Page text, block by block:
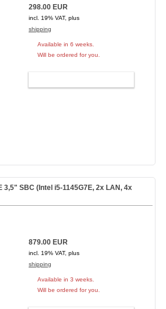
298.00 EUR
incl. 19% VAT, plus
shipping
Available in 6 weeks.
Will be ordered for you.
3,5" SBC (Intel i5-1145G7E, 2x LAN, 4x
879.00 EUR
incl. 19% VAT, plus
shipping
Available in 3 weeks.
Will be ordered for you.